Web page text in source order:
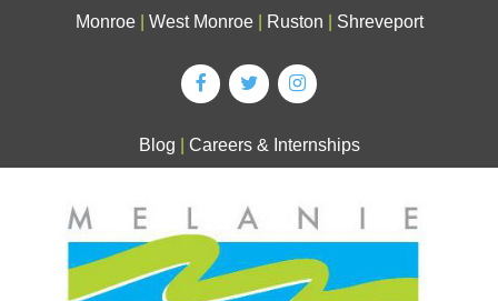
Monroe West Monroe Ruston Shreveport
Blog Careers & Internships